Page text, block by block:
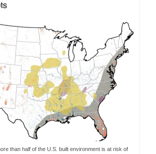
than half of the U.S. built environment is at risk of